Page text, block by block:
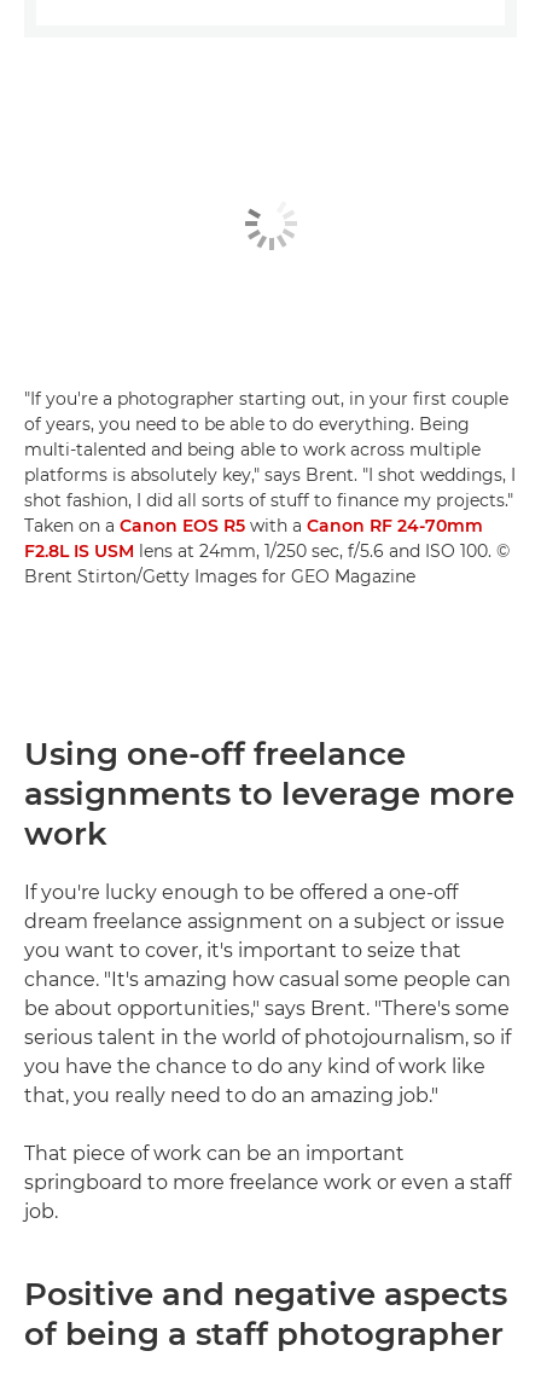
"If you're a photographer starting out, in your first couple
of years, you need to be able to do everything. Being
multi-talented and being able to work across multiple
platforms is absolutely key," says Brent. "I shot weddings, I
shot fashion, I did all sorts of stuff to finance my projects."
Taken on a Canon EOS R5 with a Canon RF 24-70mm
F2.8L IS USM lens at 24mm, 1/250 sec, f/5.6 and ISO 100. ©
Brent Stirton/Getty Images for GEO Magazine
Using one-off freelance
assignments to leverage more
work
If you're lucky enough to be offered a one-off
dream freelance assignment on a subject or issue
you want to cover, it's important to seize that
chance. "It's amazing how casual some people can
be about opportunities," says Brent. "There's some
serious talent in the world of photojournalism, so if
you have the chance to do any kind of work like
that, you really need to do an amazing job."
That piece of work can be an important
springboard to more freelance work or even a staff
job.
Positive and negative aspects
of being a staff photographer